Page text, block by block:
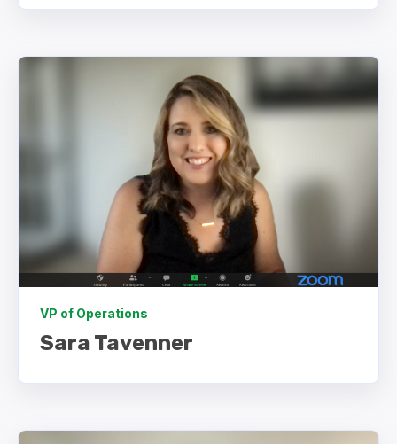
VP of Operations
Sara Tavenner